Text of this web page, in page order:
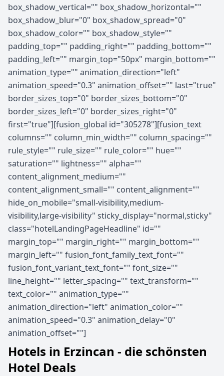
box_shadow_vertical="" box_shadow_horizontal=""
box_shadow_blur="0" box_shadow_spread="0"
box_shadow_color="" box_shadow_style=""
padding_top="" padding_right="" padding_bottom=""
padding_left="" margin_top="50px" margin_bottom=""
animation_type="" animation_direction="left"
animation_speed="0.3" animation_offset="" last="true"
border_sizes_top="0" border_sizes_bottom="0"
border_sizes_left="0" border_sizes_right="0"
first="true"][fusion_global id="305278"][fusion_text
columns="" column_min_width="" column_spacing=""
rule_style="" rule_size="" rule_color="" hue=""
saturation="" lightness="" alpha=""
content_alignment_medium=""
content_alignment_small="" content_alignment=""
hide_on_mobile="small-visibility,medium-
visibility,large-visibility" sticky_display="normal,sticky"
class="hotelLandingPageHeadline" id=""
margin_top="" margin_right="" margin_bottom=""
margin_left="" fusion_font_family_text_font=""
fusion_font_variant_text_font="" font_size=""
line_height="" letter_spacing="" text_transform=""
text_color="" animation_type=""
animation_direction="left" animation_color=""
animation_speed="0.3" animation_delay="0"
animation_offset=""]
Hotels in Erzincan - die schönsten
Hotel Deals